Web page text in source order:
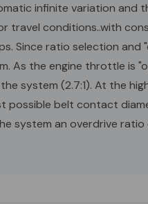
infinite variation
travel conditions..with
Since ratio selection
As the engine throttle is
system (2.7:1). At the
possible belt contact
system an overdrive ratio